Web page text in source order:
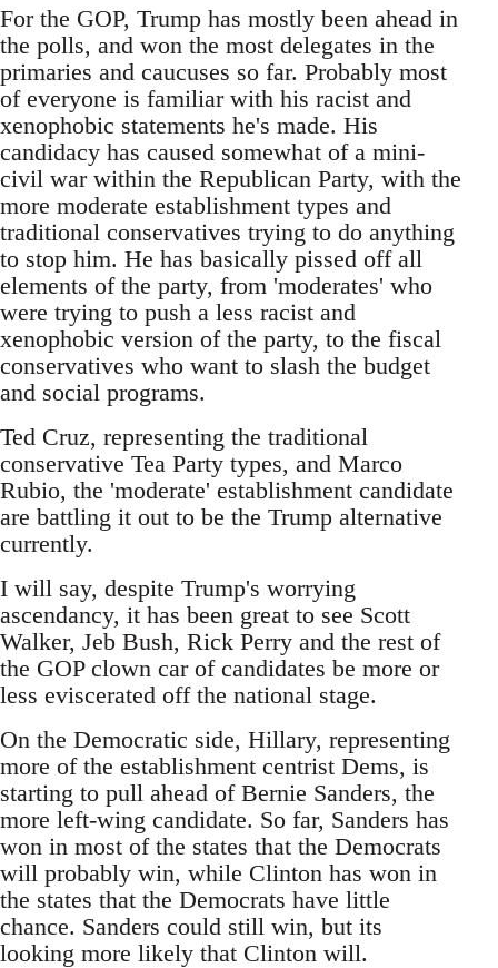
For the GOP, Trump has mostly been ahead in
the polls, and won the most delegates in the
primaries and caucuses so far. Probably most
of everyone is familiar with his racist and
xenophobic statements he's made. His
candidacy has caused somewhat of a mini-
civil war within the Republican Party, with the
more moderate establishment types and
traditional conservatives trying to do anything
to stop him. He has basically pissed off all
elements of the party, from 'moderates' who
were trying to push a less racist and
xenophobic version of the party, to the fiscal
conservatives who want to slash the budget
and social programs.
Ted Cruz, representing the traditional
conservative Tea Party types, and Marco
Rubio, the 'moderate' establishment candidate
are battling it out to be the Trump alternative
currently.
I will say, despite Trump's worrying
ascendancy, it has been great to see Scott
Walker, Jeb Bush, Rick Perry and the rest of
the GOP clown car of candidates be more or
less eviscerated off the national stage.
On the Democratic side, Hillary, representing
more of the establishment centrist Dems, is
starting to pull ahead of Bernie Sanders, the
more left-wing candidate. So far, Sanders has
won in most of the states that the Democrats
will probably win, while Clinton has won in
the states that the Democrats have little
chance. Sanders could still win, but its
looking more likely that Clinton will.